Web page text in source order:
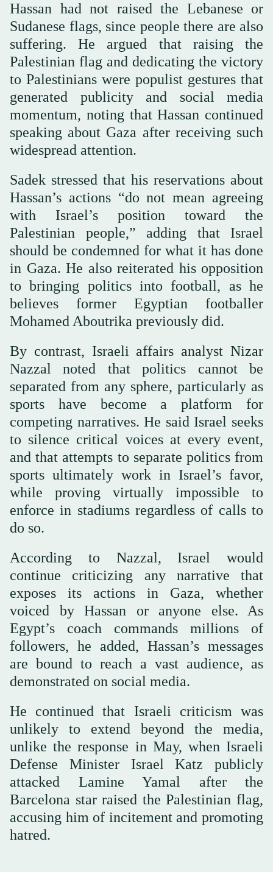
Hassan had not raised the Lebanese or
Sudanese flags, since people there are also
suffering. He argued that raising the
Palestinian flag and dedicating the victory
to Palestinians were populist gestures that
generated publicity and social media
momentum, noting that Hassan continued
speaking about Gaza after receiving such
widespread attention.
Sadek stressed that his reservations about
Hassan’s actions “do not mean agreeing
with Israel’s position toward the
Palestinian people,” adding that Israel
should be condemned for what it has done
in Gaza. He also reiterated his opposition
to bringing politics into football, as he
believes former Egyptian footballer
Mohamed Aboutrika previously did.
By contrast, Israeli affairs analyst Nizar
Nazzal noted that politics cannot be
separated from any sphere, particularly as
sports have become a platform for
competing narratives. He said Israel seeks
to silence critical voices at every event,
and that attempts to separate politics from
sports ultimately work in Israel’s favor,
while proving virtually impossible to
enforce in stadiums regardless of calls to
do so.
According to Nazzal, Israel would
continue criticizing any narrative that
exposes its actions in Gaza, whether
voiced by Hassan or anyone else. As
Egypt’s coach commands millions of
followers, he added, Hassan’s messages
are bound to reach a vast audience, as
demonstrated on social media.
He continued that Israeli criticism was
unlikely to extend beyond the media,
unlike the response in May, when Israeli
Defense Minister Israel Katz publicly
attacked Lamine Yamal after the
Barcelona star raised the Palestinian flag,
accusing him of incitement and promoting
hatred.